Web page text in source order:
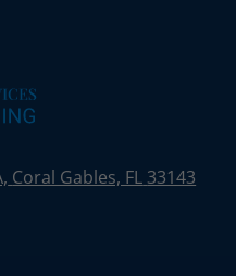
Coral Gables, FL 33143